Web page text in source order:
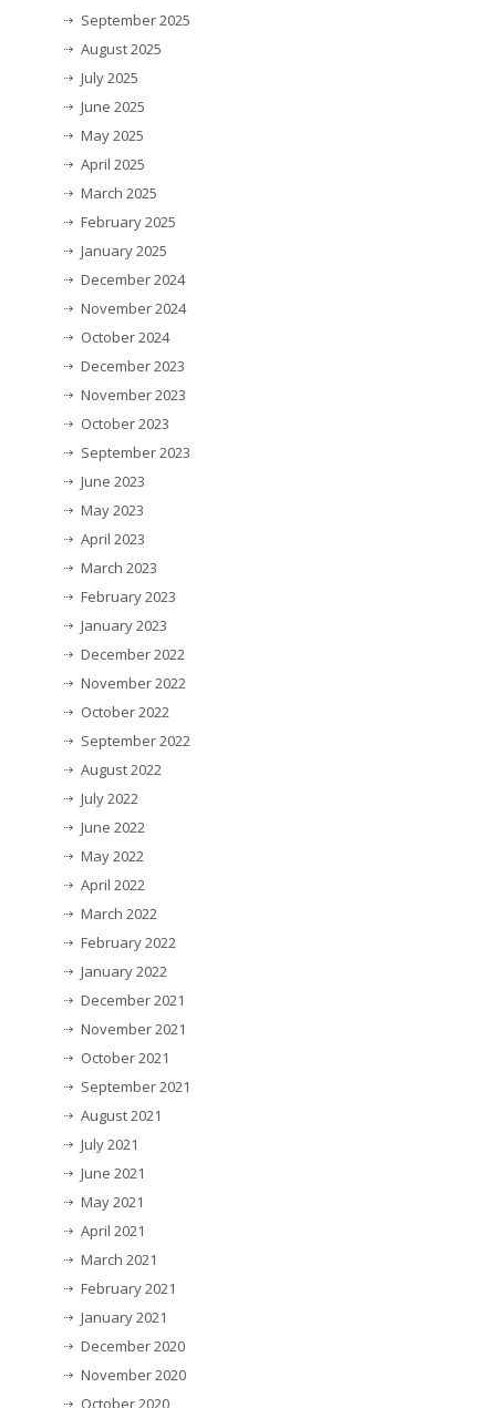
September 2025
August 2025
July 2025
June 2025
May 2025
April 2025
March 2025
February 2025
January 2025
December 2024
November 2024
October 2024
December 2023
November 2023
October 2023
September 2023
June 2023
May 2023
April 2023
March 2023
February 2023
January 2023
December 2022
November 2022
October 2022
September 2022
August 2022
July 2022
June 2022
May 2022
April 2022
March 2022
February 2022
January 2022
December 2021
November 2021
October 2021
September 2021
August 2021
July 2021
June 2021
May 2021
April 2021
March 2021
February 2021
January 2021
December 2020
November 2020
October 2020